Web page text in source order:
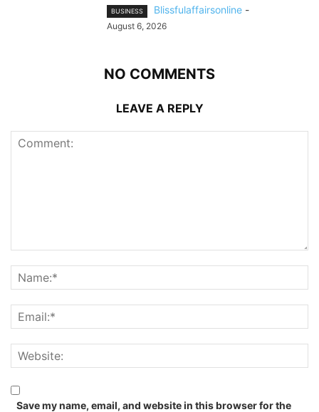
BUSINESS Blissfulaffairsonline -
August 6, 2026
NO COMMENTS
LEAVE A REPLY
Save my name, email, and website in this browser for the